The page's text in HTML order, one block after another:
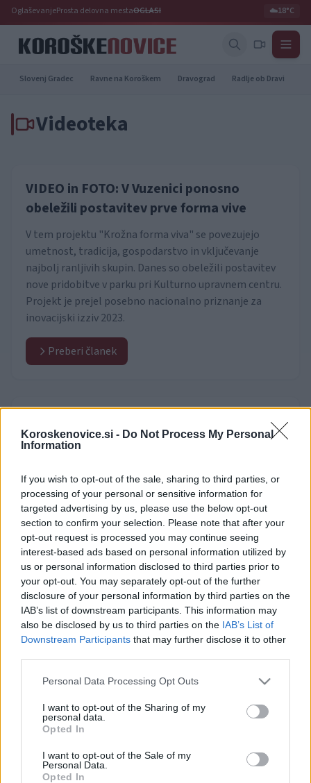
Koroskenovice.si - Do Not Process My Personal
Information
If you wish to opt-out of the sale, sharing to third parties, or
processing of your personal or sensitive information for
targeted advertising by us, please use the below opt-out
section to confirm your selection. Please note that after your
opt-out request is processed you may continue seeing
interest-based ads based on personal information utilized by
us or personal information disclosed to third parties prior to
your opt-out. You may separately opt-out of the further
disclosure of your personal information by third parties on the
IAB’s list of downstream participants. This information may
also be disclosed by us to third parties on the IAB’s List of
Downstream Participants that may further disclose it to other
Please note that this website/app uses one or more Google
not limited to your visit or usage behaviour. You may click to
grant or deny consent to Google and its third-party tags to
use your data for below specified purposes in below Google
consent section.
Personal Data Processing Opt Outs
I want to opt-out of the Sharing of my
personal data.
Opted In
I want to opt-out of the Sale of my
Personal Data.
Opted In
OglaševanjeProsta delovna mestaOGLASI ☁️18°C
Slovenj Gradec Ravne na Koroškem Dravograd Radlje ob Dravi
Videoteka
VIDEO in FOTO: V Vuzenici ponosno
obeležili postavitev prve forma vive
V tem projektu "Krožna forma viva" se povezujejo
umetnost, tradicija, gospodarstvo in vključevanje
najbolj ranljivih skupin. Danes so obeležili postavitev
nove pridobitve v parku pri Kulturno upravnem centru.
Projekt je prejel posebno nacionalno priznanje za
inovacijski izziv 2023.
Preberi članek